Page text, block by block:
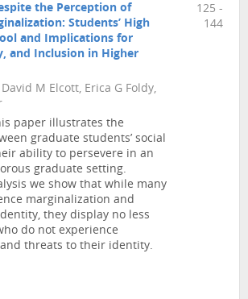
the Perception of
Students’ High
and Implications for
and Inclusion in Higher
M Elcott, Erica G Foldy,
paper illustrates the
graduate students’ social
ability to persevere in an
graduate setting.
we show that while many
marginalization and
they display no less
do not experience
threats to their identity.
125 -
144